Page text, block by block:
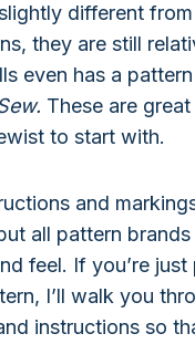
different from
they are still
even has a
These are
to start with.
and
all pattern brands
feel. If you’re just
I’ll walk you
instructions so